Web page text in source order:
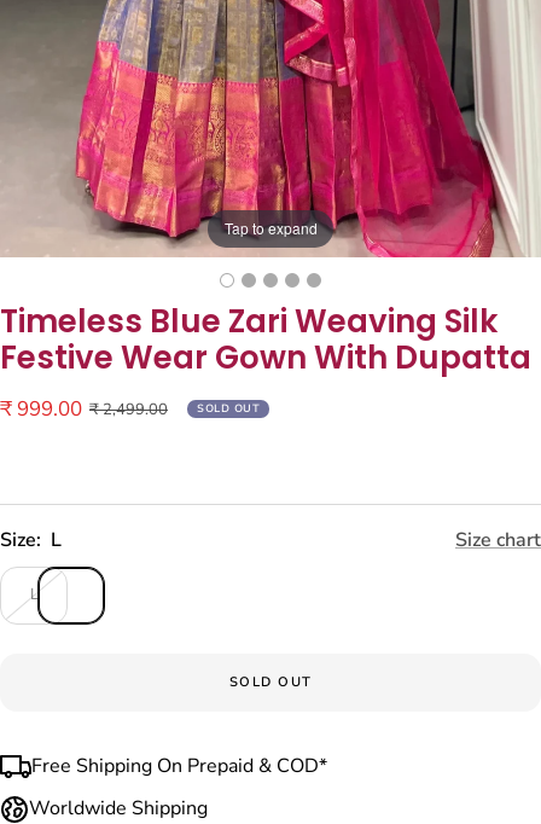
Tap to expand
Timeless Blue Zari Weaving Silk
Festive Wear Gown With Dupatta
Sale
₹ 999.00 Regular
₹ 2,499.00 SOLD OUT
Size: L Size chart
L
SOLD OUT
Free Shipping On Prepaid & COD*
Worldwide Shipping